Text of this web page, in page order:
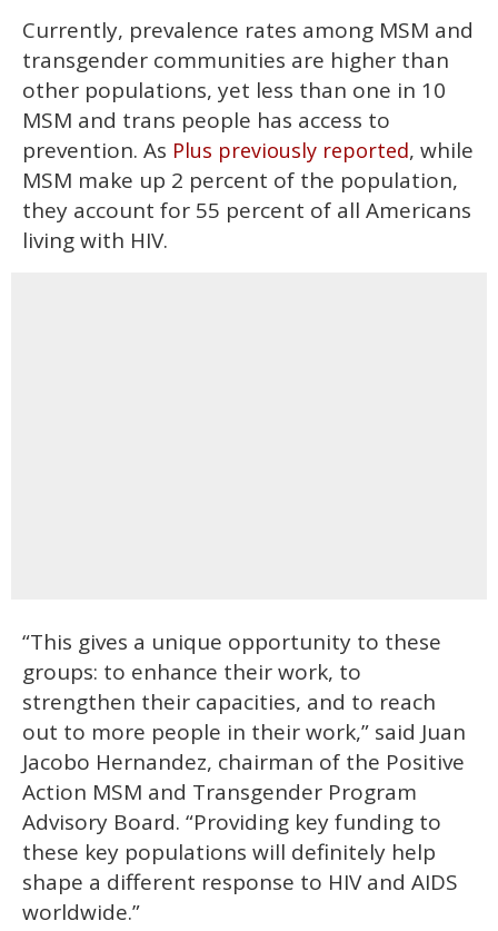
Currently, prevalence rates among MSM and
transgender communities are higher than
other populations, yet less than one in 10
MSM and trans people has access to
prevention. As Plus previously reported, while
MSM make up 2 percent of the population,
they account for 55 percent of all Americans
living with HIV.
“This gives a unique opportunity to these
groups: to enhance their work, to
strengthen their capacities, and to reach
out to more people in their work,” said Juan
Jacobo Hernandez, chairman of the Positive
Action MSM and Transgender Program
Advisory Board. “Providing key funding to
these key populations will definitely help
shape a different response to HIV and AIDS
worldwide.”